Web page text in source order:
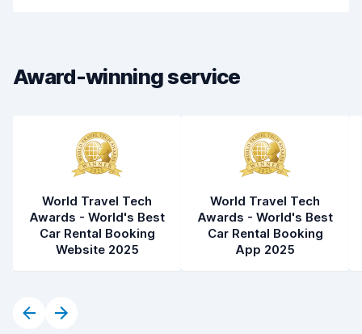
Award-winning service
World Travel Tech
Awards - World's Best
Car Rental Booking
Website 2025
World Travel Tech
Awards - World's Best
Car Rental Booking
App 2025